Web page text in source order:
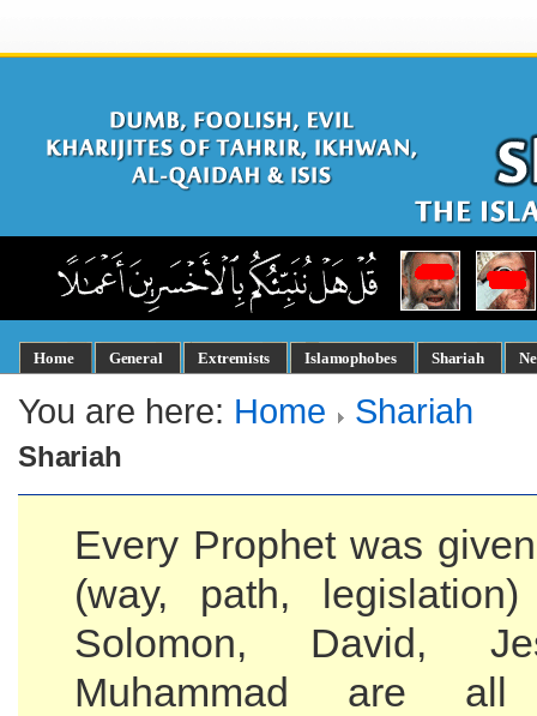
Home General Extremists Islamophobes Shariah
You are here: Home Shariah
Shariah
Every Prophet was
(way, path,
Solomon, David,
Muhammad are all